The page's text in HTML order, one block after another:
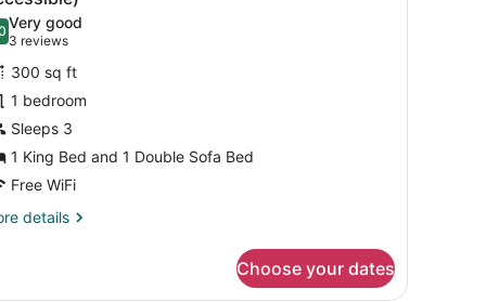
out of 10
Very good
3 reviews
(3
reviews)
300 sq ft
1 bedroom
Sleeps 3
1 King Bed and 1 Double Sofa Bed
Free WiFi
details
Choose your dates